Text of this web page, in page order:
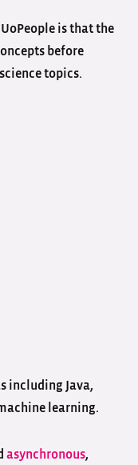
is that the
before
topics.
including Java,
learning.
asynchronous,